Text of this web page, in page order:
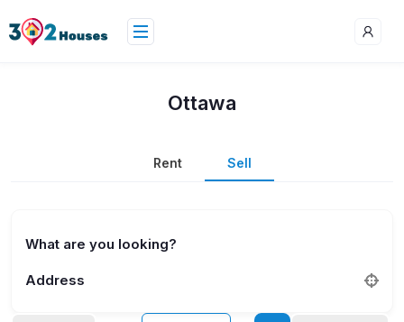
Ottawa
Rent Sell
What are you looking?
Address